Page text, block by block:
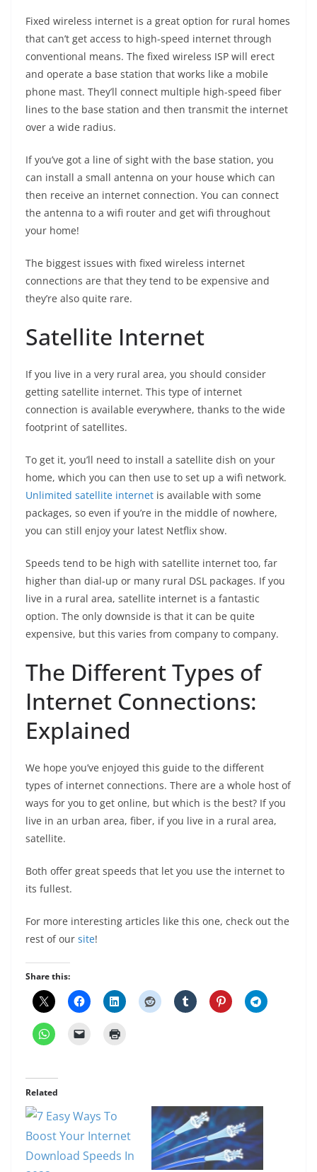
Fixed wireless internet is a great option for rural homes
that can’t get access to high-speed internet through
conventional means. The fixed wireless ISP will erect
and operate a base station that works like a mobile
phone mast. They’ll connect multiple high-speed fiber
lines to the base station and then transmit the internet
over a wide radius.
If you’ve got a line of sight with the base station, you
can install a small antenna on your house which can
then receive an internet connection. You can connect
the antenna to a wifi router and get wifi throughout
your home!
The biggest issues with fixed wireless internet
connections are that they tend to be expensive and
they’re also quite rare.
Satellite Internet
If you live in a very rural area, you should consider
getting satellite internet. This type of internet
connection is available everywhere, thanks to the wide
footprint of satellites.
To get it, you’ll need to install a satellite dish on your
home, which you can then use to set up a wifi network.
Unlimited satellite internet is available with some
packages, so even if you’re in the middle of nowhere,
you can still enjoy your latest Netflix show.
Speeds tend to be high with satellite internet too, far
higher than dial-up or many rural DSL packages. If you
live in a rural area, satellite internet is a fantastic
option. The only downside is that it can be quite
expensive, but this varies from company to company.
The Different Types of
Internet Connections:
Explained
We hope you’ve enjoyed this guide to the different
types of internet connections. There are a whole host of
ways for you to get online, but which is the best? If you
live in an urban area, fiber, if you live in a rural area,
satellite.
Both offer great speeds that let you use the internet to
its fullest.
For more interesting articles like this one, check out the
rest of our site!
Share this:
Related